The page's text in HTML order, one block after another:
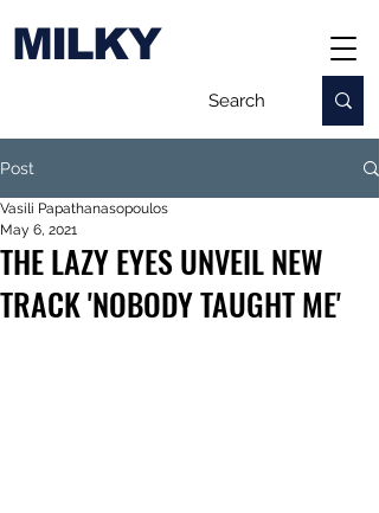
MILKY
Post
THE LAZY EYES UNVEIL NEW
TRACK 'NOBODY TAUGHT ME'
Vasili Papathanasopoulos
May 6, 2021